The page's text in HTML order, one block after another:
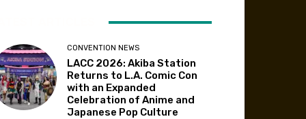
CONVENTION NEWS
LACC 2026: Akiba Station
Returns to L.A. Comic Con
with an Expanded
Celebration of Anime and
Japanese Pop Culture